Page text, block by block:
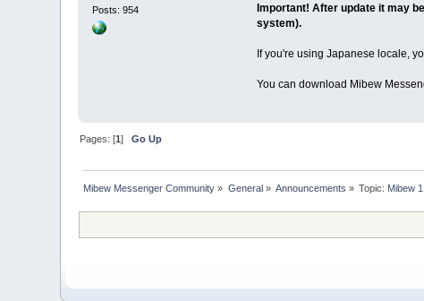
Posts: 954
Important! After update it may
system).
If you're using Japanese locale,
You can download Mibew
Pages: [1]Go Up
Mibew Messenger Community » General» Announcements » Topic: Mibew